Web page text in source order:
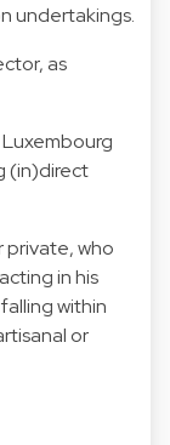
undertakings.
as
(in)direct
private, who
in his
within
or